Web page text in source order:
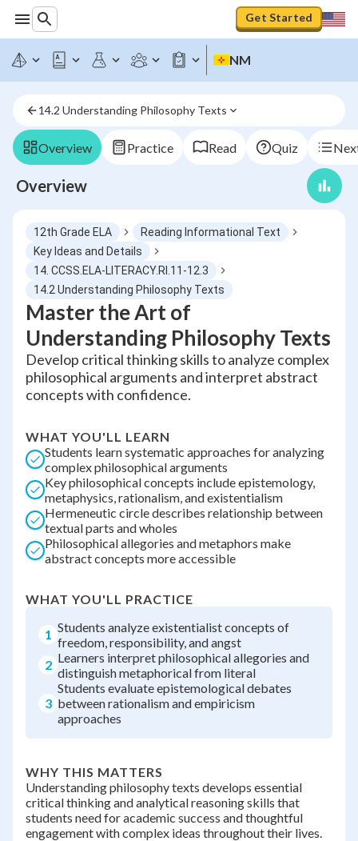
Get Started
NM
14.2 Understanding Philosophy Texts
Overview Practice Read Quiz
Overview
12th Grade ELA
Reading Informational Text
Key Ideas and Details
14. CCSS.ELA-LITERACY.RI.11-12.3
14.2 Understanding Philosophy Texts
Master the Art of
Understanding Philosophy Texts
Develop critical thinking skills to analyze complex
philosophical arguments and interpret abstract
concepts with confidence.
WHAT YOU'LL LEARN
Students learn systematic approaches for analyzing
complex philosophical arguments
Key philosophical concepts include epistemology,
metaphysics, rationalism, and existentialism
Hermeneutic circle describes relationship between
textual parts and wholes
Philosophical allegories and metaphors make
abstract concepts more accessible
WHAT YOU'LL PRACTICE
1 Students analyze existentialist concepts of
freedom, responsibility, and angst
2 Learners interpret philosophical allegories and
distinguish metaphorical from literal
3
Students evaluate epistemological debates
between rationalism and empiricism
approaches
WHY THIS MATTERS
Understanding philosophy texts develops essential
critical thinking and analytical reasoning skills that
students need for academic success and thoughtful
engagement with complex ideas throughout their lives.